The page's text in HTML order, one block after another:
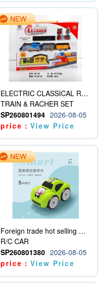
ELECTRIC CLASSICAL RAIL TRAIN
TRAIN & RACHER SET
SP260801494 2026-08-05
price：View Price
Foreign trade hot selling multifunctional induction following car
R/C CAR
SP260801380 2026-08-05
price：View Price